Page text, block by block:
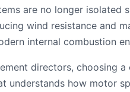
are no longer
wind resistance and
internal combustion
directors, choosing
understands how motor